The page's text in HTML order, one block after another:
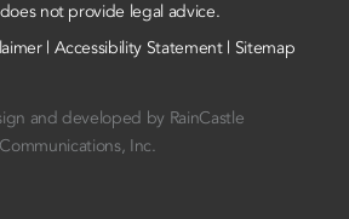
not provide legal advice.
| Accessibility Statement| Sitemap
and developed by RainCastle
Communications, Inc.